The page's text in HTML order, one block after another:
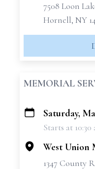
7508 Loon
Hornell, NY
MEMORIAL
+
Saturday,
Starts at
West Union
1347 County